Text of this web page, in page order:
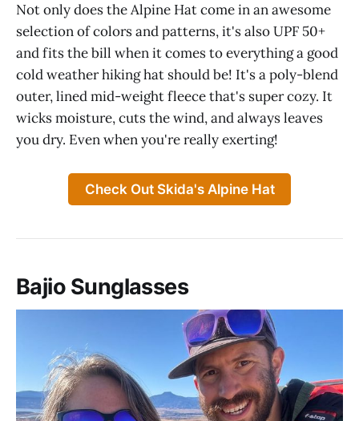
Not only does the Alpine Hat come in an awesome
selection of colors and patterns, it's also UPF 50+
and fits the bill when it comes to everything a good
cold weather hiking hat should be! It's a poly-blend
outer, lined mid-weight fleece that's super cozy. It
wicks moisture, cuts the wind, and always leaves
you dry. Even when you're really exerting!
Check Out Skida's Alpine Hat
Bajio Sunglasses